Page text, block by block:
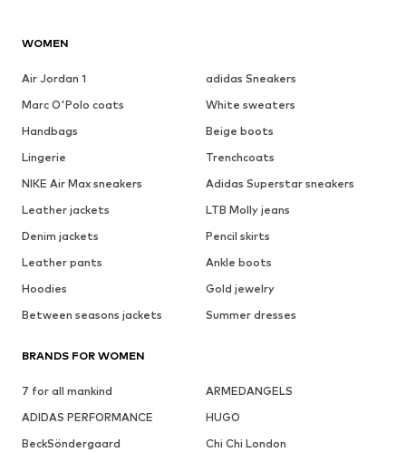
WOMEN
Air Jordan 1
adidas Sneakers
Marc O'Polo coats
White sweaters
Handbags
Beige boots
Lingerie
Trenchcoats
NIKE Air Max sneakers
Adidas Superstar sneakers
Leather jackets
LTB Molly jeans
Denim jackets
Pencil skirts
Leather pants
Ankle boots
Hoodies
Gold jewelry
Between seasons jackets
Summer dresses
BRANDS FOR WOMEN
7 for all mankind
ARMEDANGELS
ADIDAS PERFORMANCE
HUGO
BeckSöndergaard
Chi Chi London